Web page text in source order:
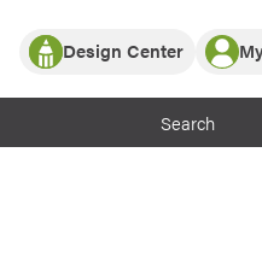
Partner with ProVia
ProVia Customers
Design Center
or visualize
Log In
Register